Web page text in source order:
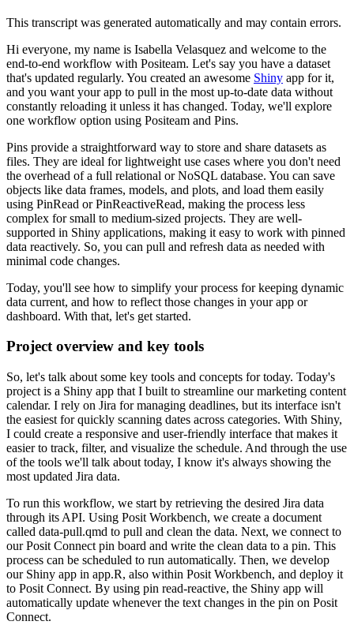
This transcript was generated automatically and may contain errors.
Hi everyone, my name is Isabella Velasquez and welcome to the
end-to-end workflow with Positeam. Let's say you have a dataset
that's updated regularly. You created an awesome Shiny app for it,
and you want your app to pull in the most up-to-date data without
constantly reloading it unless it has changed. Today, we'll explore
one workflow option using Positeam and Pins.
Pins provide a straightforward way to store and share datasets as
files. They are ideal for lightweight use cases where you don't need
the overhead of a full relational or NoSQL database. You can save
objects like data frames, models, and plots, and load them easily
using PinRead or PinReactiveRead, making the process less
complex for small to medium-sized projects. They are well-
supported in Shiny applications, making it easy to work with pinned
data reactively. So, you can pull and refresh data as needed with
minimal code changes.
Today, you'll see how to simplify your process for keeping dynamic
data current, and how to reflect those changes in your app or
dashboard. With that, let's get started.
Project overview and key tools
So, let's talk about some key tools and concepts for today. Today's
project is a Shiny app that I built to streamline our marketing content
calendar. I rely on Jira for managing deadlines, but its interface isn't
the easiest for quickly scanning dates across categories. With Shiny,
I could create a responsive and user-friendly interface that makes it
easier to track, filter, and visualize the schedule. And through the use
of the tools we'll talk about today, I know it's always showing the
most updated Jira data.
To run this workflow, we start by retrieving the desired Jira data
through its API. Using Posit Workbench, we create a document
called data-pull.qmd to pull and clean the data. Next, we connect to
our Posit Connect pin board and write the clean data to a pin. This
process can be scheduled to run automatically. Then, we develop
our Shiny app in app.R, also within Posit Workbench, and deploy it
to Posit Connect. By using pin read-reactive, the Shiny app will
automatically update whenever the text changes in the pin on Posit
Connect.